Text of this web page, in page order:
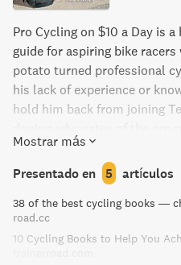
Pro Cycling on $10 a Day is
guide for aspiring bike
potato turned professional
his lack of experience or
hold him back from joining
storytelling delivers a
of cycling and proves that
anyone can achieve their
Mostrar más
Presentado en 5 artículos
road.cc
10 Cycling Books to Help You